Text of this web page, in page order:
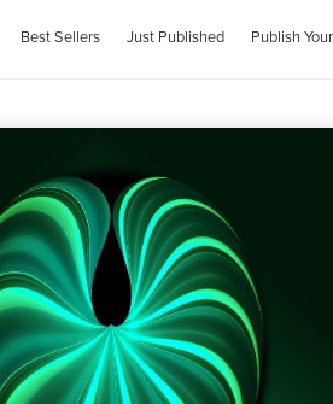
Best Sellers Just Published Publish